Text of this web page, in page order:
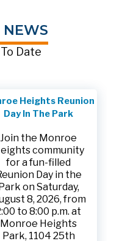
NEWS
Date
Heights Reunion
Day In The Park
Join the Monroe
community
for a fun-filled
Day in the
on Saturday,
8, 2026, from
to 8:00 p.m. at
Monroe Heights
Park, 1104 25th